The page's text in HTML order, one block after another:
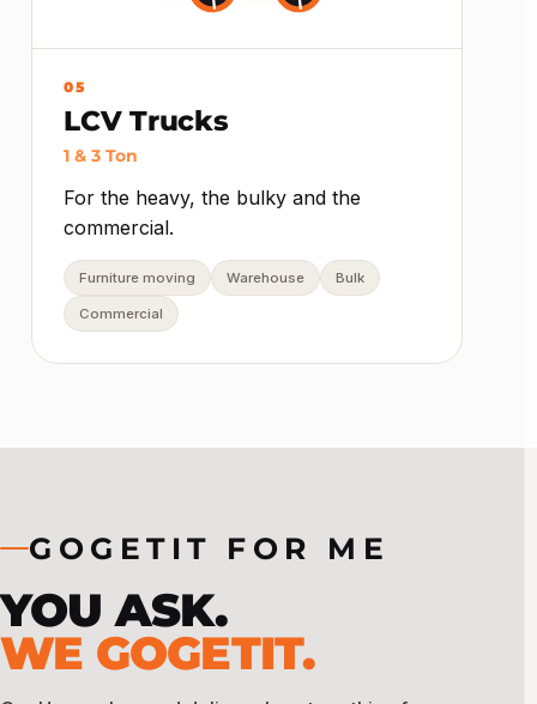
05
LCV Trucks
1 & 3 Ton
For the heavy, the bulky and the
commercial.
Furniture moving Warehouse Bulk
Commercial
GOGETIT FOR ME
YOU ASK.
WE GOGETIT.